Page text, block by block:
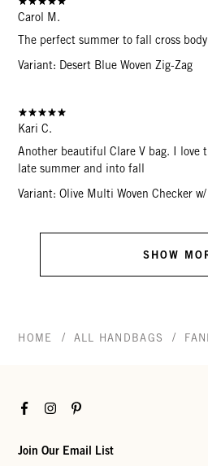
Carol M.
The perfect summer to fall cross
Variant: Desert Blue Woven Zig-Zag
Kari C.
Another beautiful Clare V bag. I love
late summer and into fall
Variant: Olive Multi Woven Checker
SHOW
HOME / ALL HANDBAGS /
FacebookInstagramPinterest
Join Our Email List